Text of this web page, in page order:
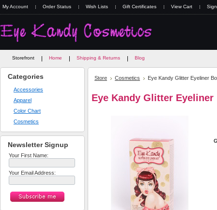
My Account Order Status Wish Lists Gift Certificates View Cart
Storefront Home Shipping & Returns Blog
Categories
Accessories
Apparel
Color Chart
Cosmetics
Newsletter Signup
Your First Name:
Your Email Address:
Store Cosmetics Eye Kandy Glitter Eyeliner
Eye Kandy Glitter Eyeliner